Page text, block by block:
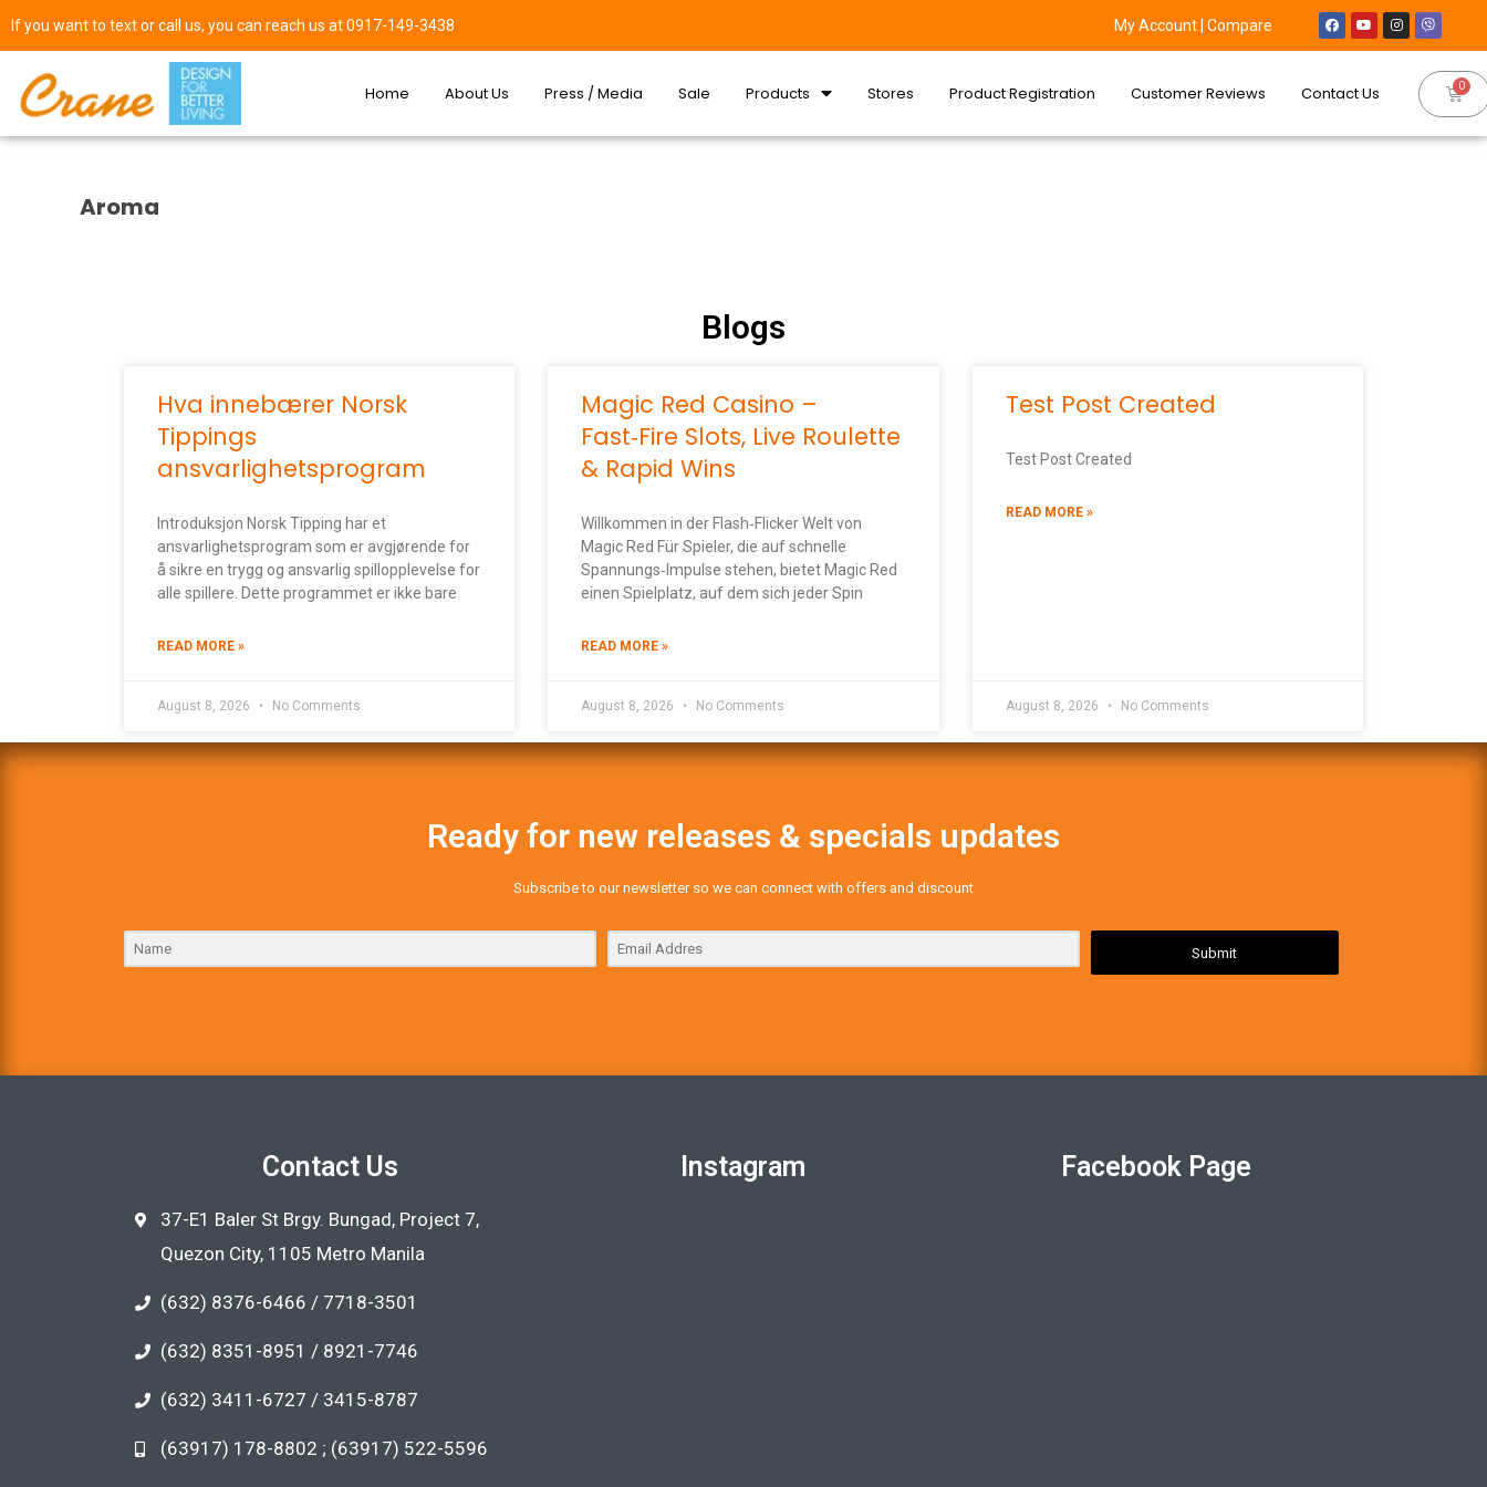
If you want to text or call us, you can reach us at 0917-149-3438 My Account |Compare
Home About Us Press / Media Sale Products Stores Product Registration Customer Reviews Contact Us
Aroma
Blogs
Hva innebærer Norsk
Tippings
ansvarlighetsprogram
Introduksjon Norsk Tipping har et
ansvarlighetsprogram som er avgjørende for
å sikre en trygg og ansvarlig spillopplevelse for
alle spillere. Dette programmet er ikke bare
READ MORE »
August 8, 2026 No Comments
Magic Red Casino –
Fast‑Fire Slots, Live Roulette
& Rapid Wins
Willkommen in der Flash‑Flicker Welt von
Magic Red Für Spieler, die auf schnelle
Spannungs‑Impulse stehen, bietet Magic Red
einen Spielplatz, auf dem sich jeder Spin
READ MORE »
August 8, 2026 No Comments
Test Post Created
Test Post Created
READ MORE »
August 8, 2026 No Comments
Ready for new releases & specials updates
Subscribe to our newsletter so we can connect with offers and discount
Submit
Contact Us
37-E1 Baler St Brgy. Bungad, Project 7,
Quezon City, 1105 Metro Manila
(632) 8376-6466 / 7718-3501
(632) 8351-8951 / 8921-7746
(632) 3411-6727 / 3415-8787
(63917) 178-8802 ; (63917) 522-5596
Instagram Facebook Page